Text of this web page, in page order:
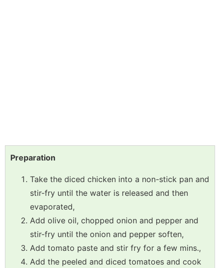
Preparation
Take the diced chicken into a non-stick pan and
stir-fry until the water is released and then
evaporated,
Add olive oil, chopped onion and pepper and
stir-fry until the onion and pepper soften,
Add tomato paste and stir fry for a few mins.,
Add the peeled and diced tomatoes and cook